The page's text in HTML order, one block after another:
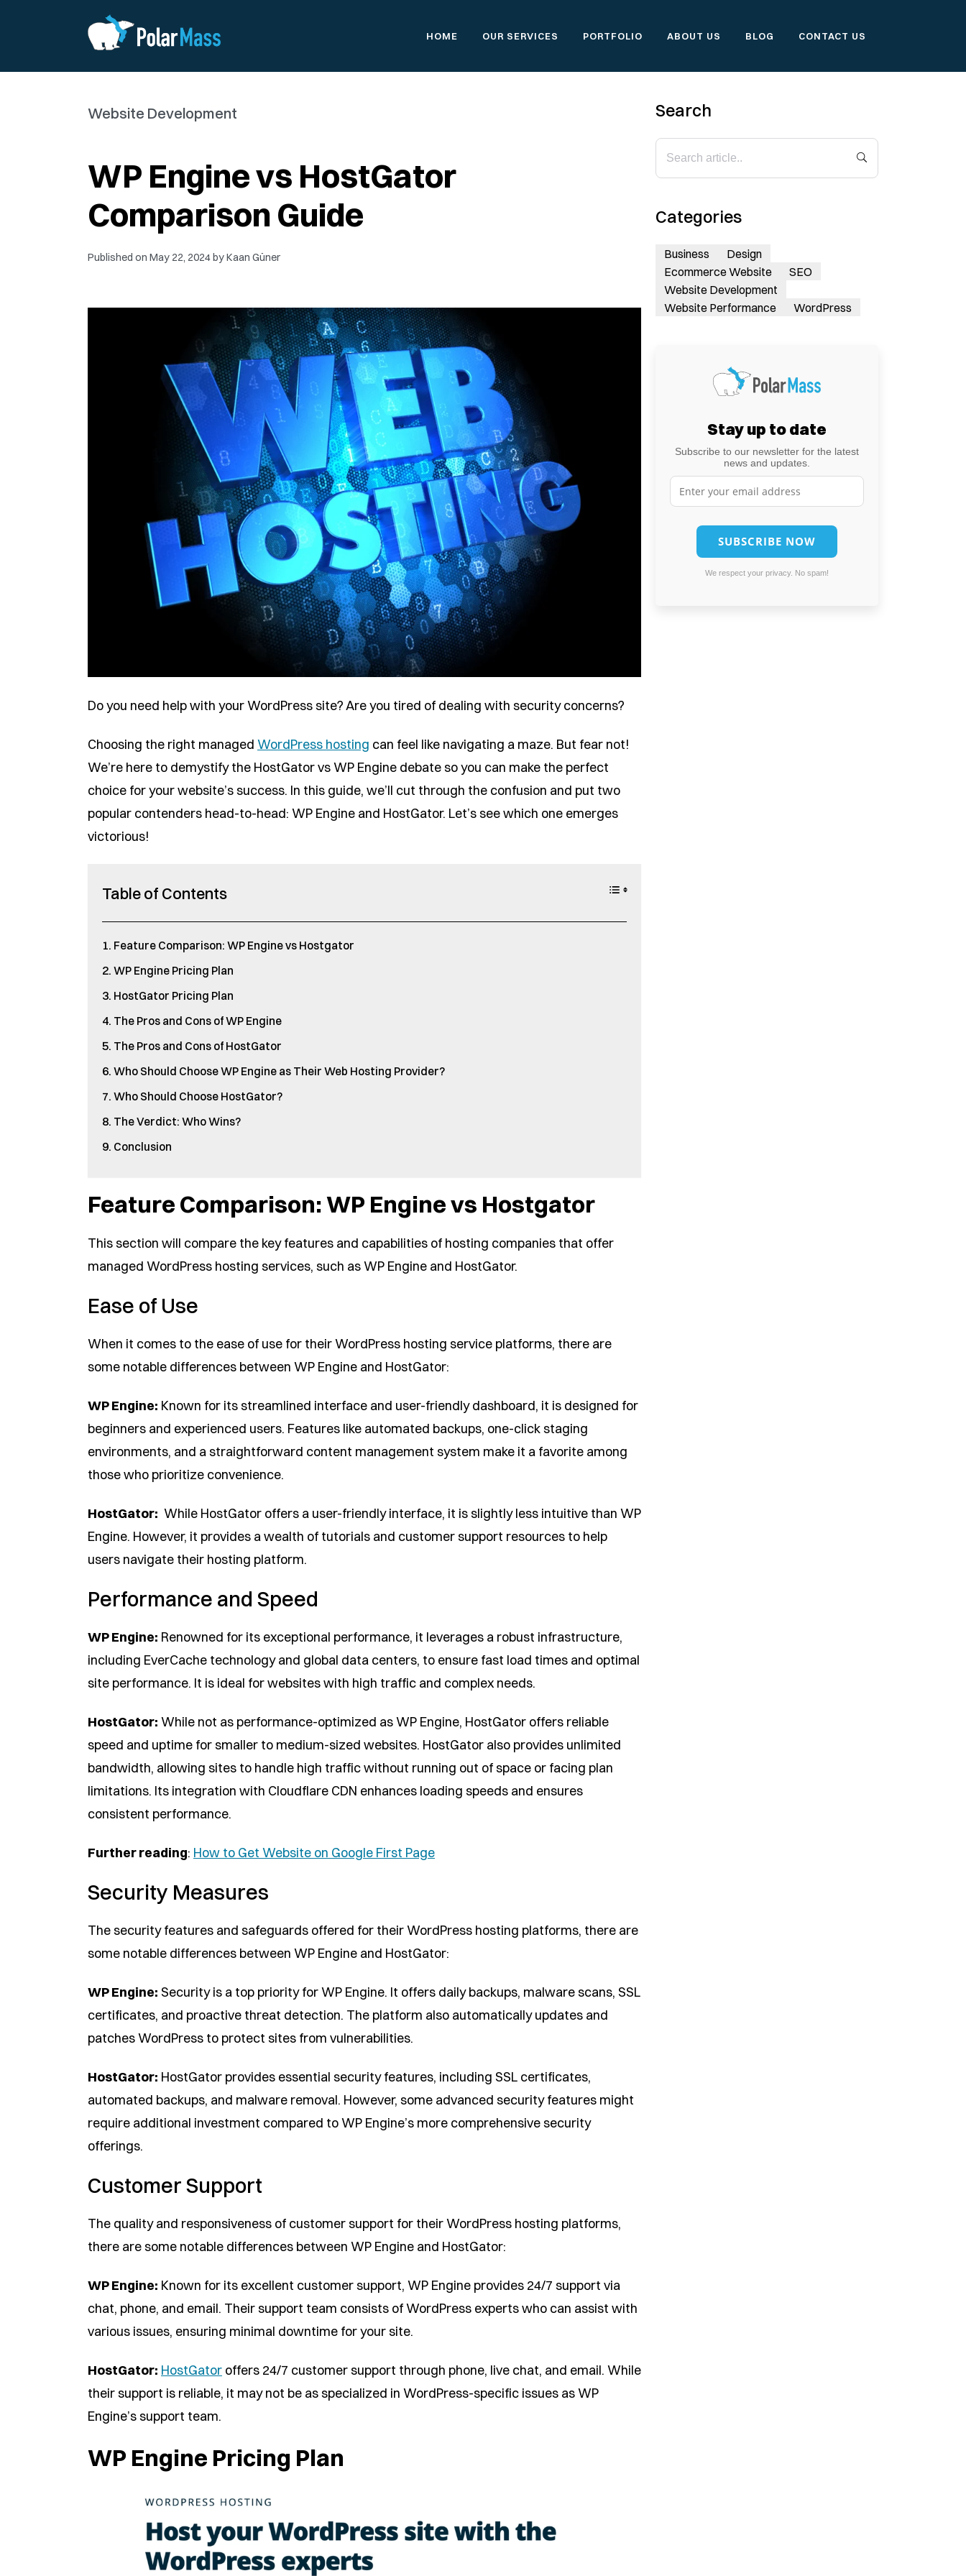
HOME OUR SERVICES PORTFOLIO ABOUT US BLOG CONTACT US
Website Development
WP Engine vs HostGator
Comparison Guide
Published on May 22, 2024byKaan Güner
Do you need help with your WordPress site? Are you tired of dealing with security concerns?
Choosing the right managed WordPress hosting can feel like navigating a maze. But fear not!
We’re here to demystify the HostGator vs WP Engine debate so you can make the perfect
choice for your website’s success. In this guide, we’ll cut through the confusion and put two
popular contenders head-to-head: WP Engine and HostGator. Let’s see which one emerges
victorious!
Table of Contents
Feature Comparison: WP Engine vs Hostgator
WP Engine Pricing Plan
HostGator Pricing Plan
The Pros and Cons of WP Engine
The Pros and Cons of HostGator
Who Should Choose WP Engine as Their Web Hosting Provider?
Who Should Choose HostGator?
The Verdict: Who Wins?
Conclusion
Feature Comparison: WP Engine vs Hostgator
This section will compare the key features and capabilities of hosting companies that offer
managed WordPress hosting services, such as WP Engine and HostGator.
Ease of Use
When it comes to the ease of use for their WordPress hosting service platforms, there are
some notable differences between WP Engine and HostGator:
WP Engine: Known for its streamlined interface and user-friendly dashboard, it is designed for
beginners and experienced users. Features like automated backups, one-click staging
environments, and a straightforward content management system make it a favorite among
those who prioritize convenience.
HostGator: While HostGator offers a user-friendly interface, it is slightly less intuitive than WP
Engine. However, it provides a wealth of tutorials and customer support resources to help
users navigate their hosting platform.
Performance and Speed
WP Engine: Renowned for its exceptional performance, it leverages a robust infrastructure,
including EverCache technology and global data centers, to ensure fast load times and optimal
site performance. It is ideal for websites with high traffic and complex needs.
HostGator: While not as performance-optimized as WP Engine, HostGator offers reliable
speed and uptime for smaller to medium-sized websites. HostGator also provides unlimited
bandwidth, allowing sites to handle high traffic without running out of space or facing plan
limitations. Its integration with Cloudflare CDN enhances loading speeds and ensures
consistent performance.
Further reading: How to Get Website on Google First Page
Security Measures
The security features and safeguards offered for their WordPress hosting platforms, there are
some notable differences between WP Engine and HostGator:
WP Engine: Security is a top priority for WP Engine. It offers daily backups, malware scans, SSL
certificates, and proactive threat detection. The platform also automatically updates and
patches WordPress to protect sites from vulnerabilities.
HostGator: HostGator provides essential security features, including SSL certificates,
automated backups, and malware removal. However, some advanced security features might
require additional investment compared to WP Engine’s more comprehensive security
offerings.
Customer Support
The quality and responsiveness of customer support for their WordPress hosting platforms,
there are some notable differences between WP Engine and HostGator:
WP Engine: Known for its excellent customer support, WP Engine provides 24/7 support via
chat, phone, and email. Their support team consists of WordPress experts who can assist with
various issues, ensuring minimal downtime for your site.
HostGator: HostGator offers 24/7 customer support through phone, live chat, and email. While
their support is reliable, it may not be as specialized in WordPress-specific issues as WP
Engine’s support team.
WP Engine Pricing Plan
Search
Categories
Business
Design
Ecommerce Website
SEO
Website Development
Website Performance
WordPress
Stay up to date
Subscribe to our newsletter for the latest
news and updates.
We respect your privacy. No spam!